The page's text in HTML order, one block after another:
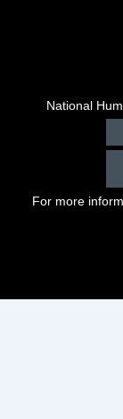
National
For more